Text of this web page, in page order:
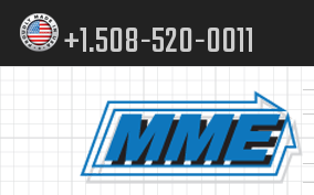
Skip
Skip
+1.508-520-0011
Main
navigation